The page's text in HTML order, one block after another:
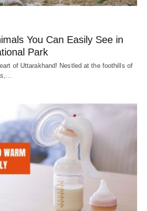
You Can Easily See in
Park
of Uttarakhand! Nestled at the foothills of